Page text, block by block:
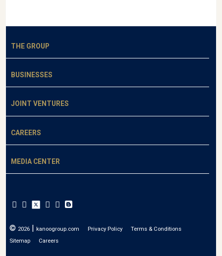
THE GROUP
BUSINESSES
JOINT VENTURES
CAREERS
MEDIA CENTER
© 2026| kanoogroup.com Privacy Policy
Terms & Conditions
Sitemap
Careers